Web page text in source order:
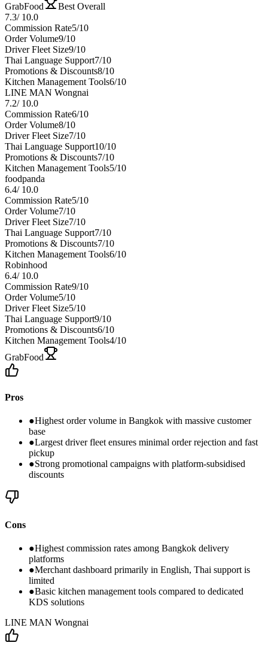
GrabFood
Best Overall
7.3/ 10.0
Commission Rate5/10
Order Volume9/10
Driver Fleet Size9/10
Thai Language Support7/10
Promotions & Discounts8/10
Kitchen Management Tools6/10
LINE MAN Wongnai
7.2/ 10.0
Commission Rate6/10
Order Volume8/10
Driver Fleet Size7/10
Thai Language Support10/10
Promotions & Discounts7/10
Kitchen Management Tools5/10
foodpanda
6.4/ 10.0
Commission Rate5/10
Order Volume7/10
Driver Fleet Size7/10
Thai Language Support7/10
Promotions & Discounts7/10
Kitchen Management Tools6/10
Robinhood
6.4/ 10.0
Commission Rate9/10
Order Volume5/10
Driver Fleet Size5/10
Thai Language Support9/10
Promotions & Discounts6/10
Kitchen Management Tools4/10
GrabFood
Pros
●Highest order volume in Bangkok with massive customer
base
●Largest driver fleet ensures minimal order rejection and fast
pickup
●Strong promotional campaigns with platform-subsidised
discounts
Cons
●Highest commission rates among Bangkok delivery
platforms
●Merchant dashboard primarily in English, Thai support is
limited
●Basic kitchen management tools compared to dedicated
KDS solutions
LINE MAN Wongnai